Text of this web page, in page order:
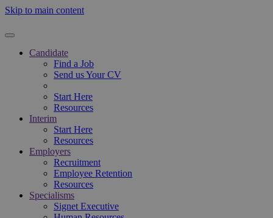
Skip to main content
Candidate
Find a Job
Send us Your CV
Start Here
Resources
Interim
Start Here
Resources
Employers
Recruitment
Employee Retention
Resources
Specialisms
Signet Executive